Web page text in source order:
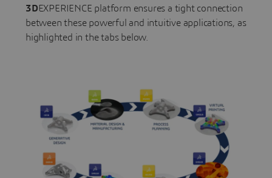
3DEXPERIENCE platform ensures a tight connection
between these powerful and intuitive applications, as
highlighted in the tabs below.